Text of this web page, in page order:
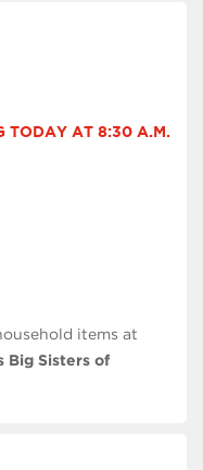
TODAY AT 8:30 A.M.
items at
Big Sisters of